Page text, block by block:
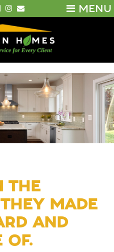
MENU
THE
MADE
AND
OF.